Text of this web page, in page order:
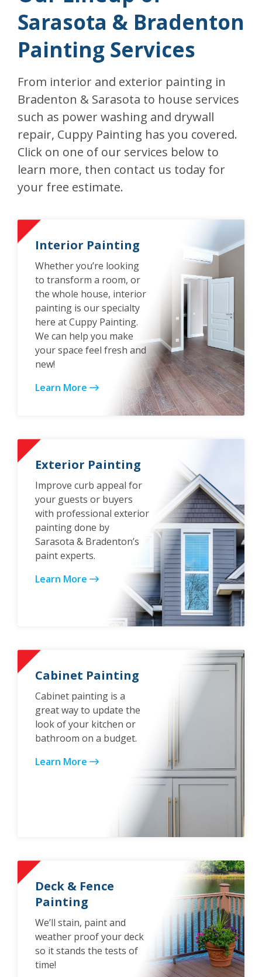
Sarasota & Bradenton
Painting Services
From interior and exterior painting in
Bradenton & Sarasota to house services
such as power washing and drywall
repair, Cuppy Painting has you covered.
Click on one of our services below to
learn more, then contact us today for
your free estimate.
Interior Painting
Whether you’re looking
to transform a room, or
the whole house, interior
painting is our specialty
here at Cuppy Painting.
We can help you make
your space feel fresh and
new!
Learn More
Exterior Painting
Improve curb appeal for
your guests or buyers
with professional exterior
painting done by
Sarasota & Bradenton’s
paint experts.
Learn More
Cabinet Painting
Cabinet painting is a
great way to update the
look of your kitchen or
bathroom on a budget.
Learn More
Deck & Fence
Painting
We’ll stain, paint and
weather proof your deck
so it stands the tests of
time!